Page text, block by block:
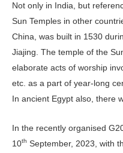
Not only in India, but
Sun Temples in other
China, was built in 1530
Jiajing. The temple of the
elaborate acts of worship
etc. as a part of year-long
In ancient Egypt also, there
In the recently organised
10th September, 2023, with